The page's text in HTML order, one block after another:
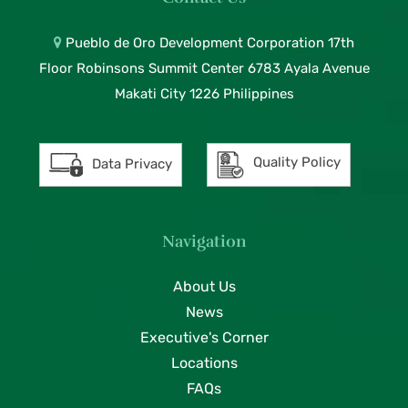
Pueblo de Oro Development Corporation 17th
Floor Robinsons Summit Center 6783 Ayala Avenue
Makati City 1226 Philippines
Data Privacy Quality Policy
Navigation
About Us
News
Executive's Corner
Locations
FAQs